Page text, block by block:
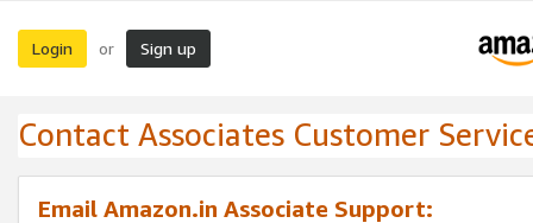
Login or Sign up
Contact Associates Customer
Email Amazon.in Associate Support: